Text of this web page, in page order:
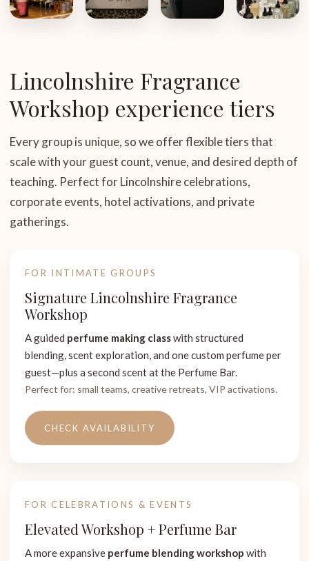
Lincolnshire Fragrance
Workshop experience tiers
Every group is unique, so we offer flexible tiers that
scale with your guest count, venue, and desired depth of
teaching. Perfect for Lincolnshire celebrations,
corporate events, hotel activations, and private
gatherings.
FOR INTIMATE GROUPS
Signature Lincolnshire Fragrance
Workshop
A guided perfume making classwith structured
blending, scent exploration, and one custom perfume per
guest—plus a second scent at the Perfume Bar.
Perfect for: small teams, creative retreats, VIP activations.
CHECK AVAILABILITY
FOR CELEBRATIONS & EVENTS
Elevated Workshop + Perfume Bar
A more expansive perfume blending workshop with